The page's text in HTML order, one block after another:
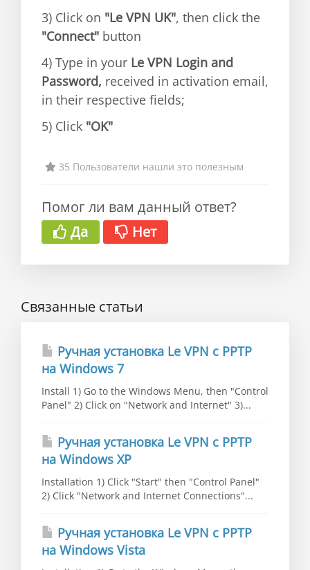
3) Click on "Le VPN UK", then click the
"Connect" button
4) Type in your Le VPN Login and
Password, received in activation email,
in their respective fields;
5) Click "OK"
35 Пользователи нашли это полезным
Помог ли вам данный ответ?
Да
Нет
Связанные статьи
Ручная установка Le VPN c PPTP
на Windows 7
Install 1) Go to the Windows Menu, then "Control
Panel" 2) Click on "Network and Internet" 3)...
Ручная установка Le VPN c PPTP
на Windows XP
Installation 1) Click "Start" then "Control Panel"
2) Click "Network and Internet Connections"...
Ручная установка Le VPN c PPTP
на Windows Vista